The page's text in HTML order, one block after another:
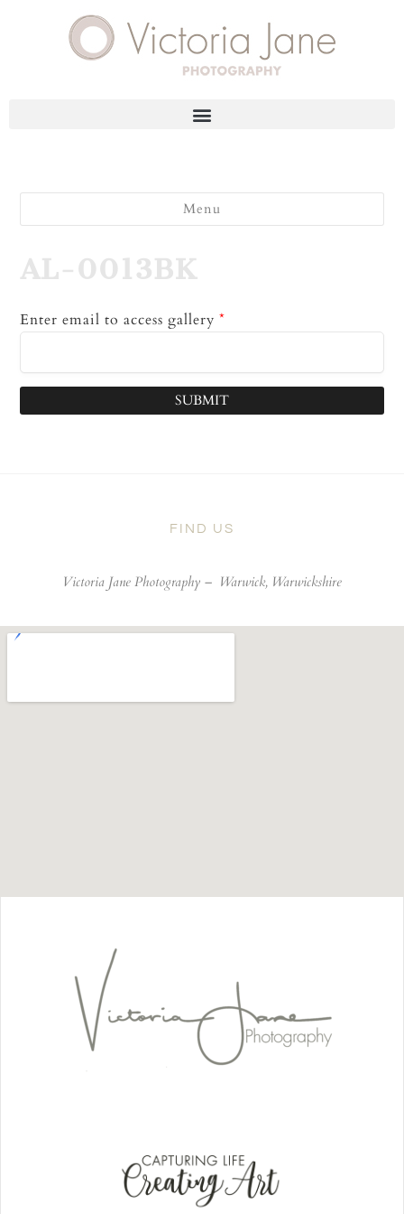
Menu
AL-0013BK
Enter email to access gallery *
SUBMIT
FIND US
Victoria Jane Photography – Warwick, Warwickshire